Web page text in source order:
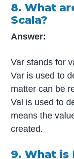
8. What
Scala?
Answer:
Var stands for
Var is used to
matter can be
Val is used to
means the
created.
9. What is